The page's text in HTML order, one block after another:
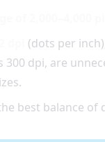
(dots per
dpi, are
best balance of